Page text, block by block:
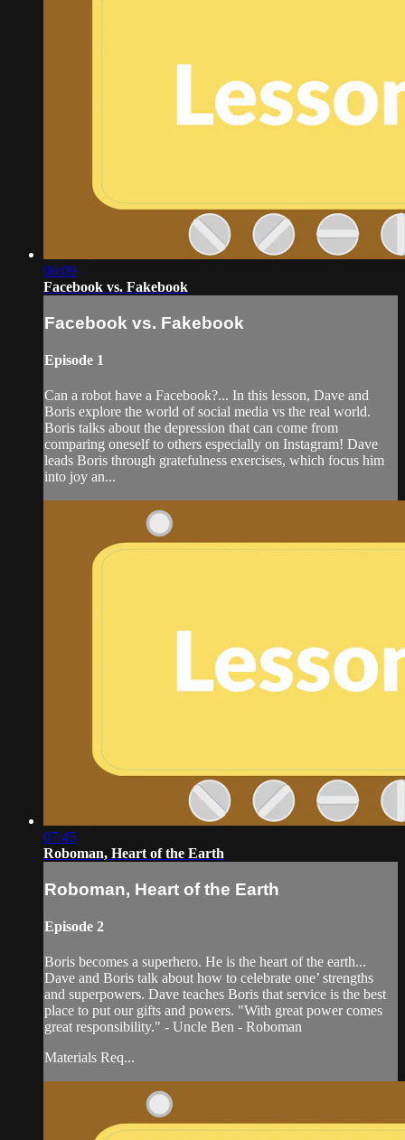
06:09
Facebook vs. Fakebook
Facebook vs. Fakebook
Episode 1
Can a robot have a Facebook?... In this lesson, Dave and
Boris explore the world of social media vs the real world.
Boris talks about the depression that can come from
comparing oneself to others especially on Instagram! Dave
leads Boris through gratefulness exercises, which focus him
into joy an...
07:45
Roboman, Heart of the Earth
Roboman, Heart of the Earth
Episode 2
Boris becomes a superhero. He is the heart of the earth...
Dave and Boris talk about how to celebrate one’ strengths
and superpowers. Dave teaches Boris that service is the best
place to put our gifts and powers. "With great power comes
great responsibility." - Uncle Ben - Roboman
Materials Req...